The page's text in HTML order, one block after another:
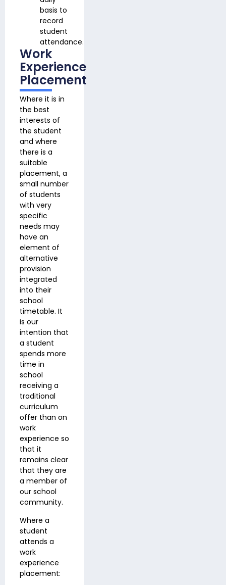
basis to
record
student
attendance.
Work
Experience
Placement
Where it is in
the best
interests of
the student
and where
there is a
suitable
placement, a
small number
of students
with very
specific
needs may
have an
element of
alternative
provision
integrated
into their
school
timetable. It
is our
intention that
a student
spends more
time in
school
receiving a
traditional
curriculum
offer than on
work
experience so
that it
remains clear
that they are
a member of
our school
community.
Where a
student
attends a
work
experience
placement: